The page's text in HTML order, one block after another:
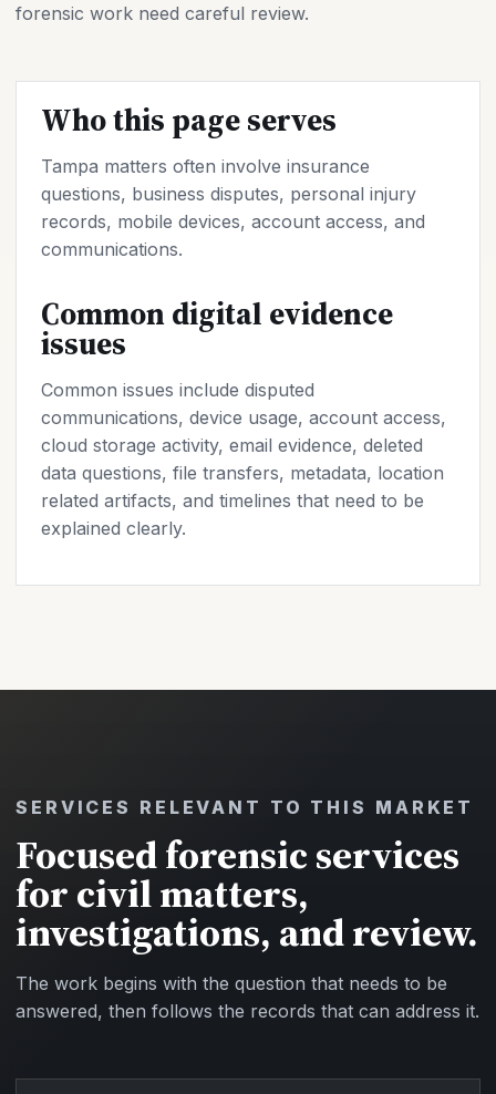
forensic work need careful review.
Who this page serves
Tampa matters often involve insurance
questions, business disputes, personal injury
records, mobile devices, account access, and
communications.
Common digital evidence
issues
Common issues include disputed
communications, device usage, account access,
cloud storage activity, email evidence, deleted
data questions, file transfers, metadata, location
related artifacts, and timelines that need to be
explained clearly.
SERVICES RELEVANT TO THIS MARKET
Focused forensic services
for civil matters,
investigations, and review.
The work begins with the question that needs to be
answered, then follows the records that can address it.